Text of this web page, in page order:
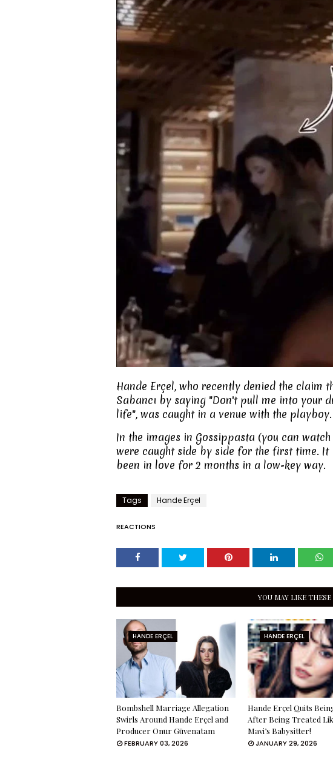
Hande Erçel, who recently denied the claim
Sabancı by saying "Don't pull me into your
life", was caught in a venue with the playboy.
In the images in Gossippasta (you can
were caught side by side for the first time.
been in love for 2 months in a low-key way.
Tags Hande Erçel
REACTIONS
YOU MAY LIKE THESE
HANDE ERÇEL
Bombshell Marriage Allegation
Swirls Around Hande Erçel and
Producer Onur Güvenatam
FEBRUARY 03, 2026
HANDE ERÇEL
Hande Erçel Quits
After Being Treated
Mavi’s Babysitter!
JANUARY 29, 2026